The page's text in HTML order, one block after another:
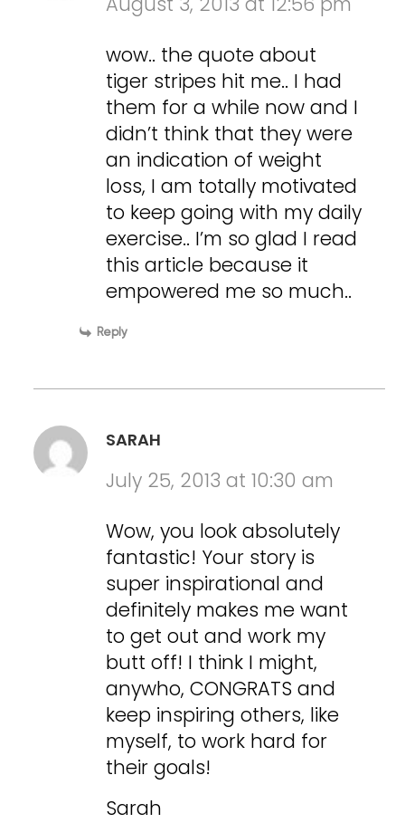
wow.. the quote about
tiger stripes hit me.. I had
them for a while now and I
didn’t think that they were
an indication of weight
loss, I am totally motivated
to keep going with my daily
exercise.. I’m so glad I read
this article because it
empowered me so much..
Reply
SARAH
July 25, 2013 at 10:30 am
Wow, you look absolutely
fantastic! Your story is
super inspirational and
definitely makes me want
to get out and work my
butt off! I think I might,
anywho, CONGRATS and
keep inspiring others, like
myself, to work hard for
their goals!
Sarah